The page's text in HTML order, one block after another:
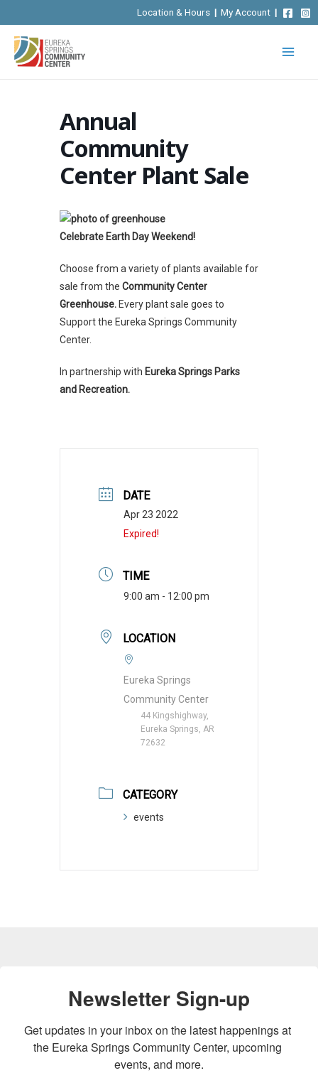
to
content
Location & Hours | My Account |
Annual
Community
Center Plant Sale
Celebrate Earth Day Weekend!
Choose from a variety of plants available for
sale from the Community Center
Greenhouse. Every plant sale goes to
Support the Eureka Springs Community
Center.
In partnership with Eureka Springs Parks
and Recreation.
DATE
Apr 23 2022
Expired!
TIME
9:00 am - 12:00 pm
LOCATION
Eureka Springs
Community Center
44 Kingshighway,
Eureka Springs, AR
72632
CATEGORY
events
Newsletter Sign-up
Get updates in your inbox on the latest happenings at
the Eureka Springs Community Center, upcoming
events, and more.